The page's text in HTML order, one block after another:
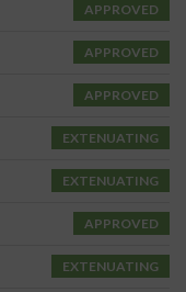
APPROVED
APPROVED
APPROVED
EXTENUATING
EXTENUATING
APPROVED
EXTENUATING